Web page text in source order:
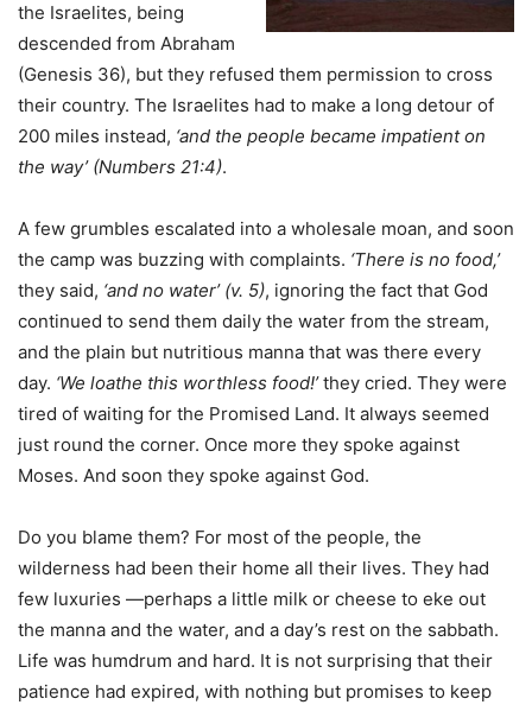
the Israelites, being
descended from Abraham
(Genesis 36), but they refused them permission to cross
their country. The Israelites had to make a long detour of
200 miles instead, ‘and the people became impatient on
the way’ (Numbers 21:4).
A few grumbles escalated into a wholesale moan, and soon
the camp was buzzing with complaints. ‘There is no food,’
they said, ‘and no water’ (v. 5), ignoring the fact that God
continued to send them daily the water from the stream,
and the plain but nutritious manna that was there every
day. ‘We loathe this worthless food!’they cried. They were
tired of waiting for the Promised Land. It always seemed
just round the corner. Once more they spoke against
Moses. And soon they spoke against God.
Do you blame them? For most of the people, the
wilderness had been their home all their lives. They had
few luxuries —perhaps a little milk or cheese to eke out
the manna and the water, and a day’s rest on the sabbath.
Life was humdrum and hard. It is not surprising that their
patience had expired, with nothing but promises to keep